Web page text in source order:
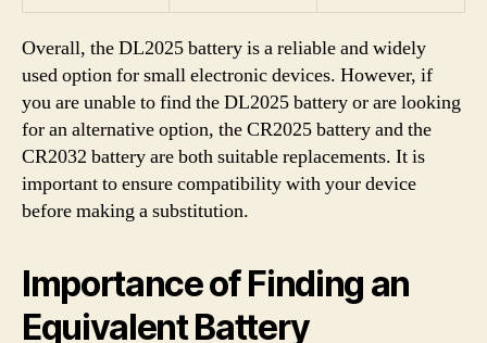
Overall, the DL2025 battery is a reliable and widely
used option for small electronic devices. However, if
you are unable to find the DL2025 battery or are looking
for an alternative option, the CR2025 battery and the
CR2032 battery are both suitable replacements. It is
important to ensure compatibility with your device
before making a substitution.
Importance of Finding an
Equivalent Battery